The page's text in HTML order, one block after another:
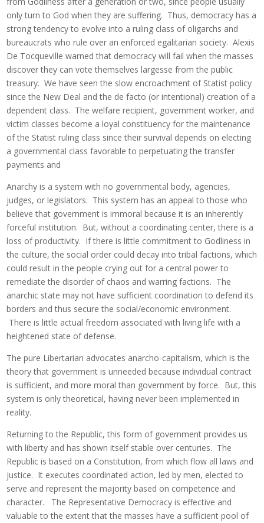
only turn to God when they are suffering. Thus, democracy has a
strong tendency to evolve into a ruling class of oligarchs and
bureaucrats who rule over an enforced egalitarian society. Alexis
De Tocqueville warned that democracy will fail when the masses
discover they can vote themselves largesse from the public
treasury. We have seen the slow encroachment of Statist policy
since the New Deal and the de facto (or intentional) creation of a
dependent class. The welfare recipient, government worker, and
victim classes become a loyal constituency for the maintenance
of the Statist ruling class since their survival depends on electing
a governmental class favorable to perpetuating the transfer
payments and
Anarchy is a system with no governmental body, agencies,
judges, or legislators. This system has an appeal to those who
believe that government is immoral because it is an inherently
forceful institution. But, without a coordinating center, there is a
loss of productivity. If there is little commitment to Godliness in
the culture, the social order could decay into tribal factions, which
could result in the people crying out for a central power to
remediate the disorder of chaos and warring factions. The
anarchic state may not have sufficient coordination to defend its
borders and thus secure the social/economic environment.
There is little actual freedom associated with living life with a
heightened state of defense.
The pure Libertarian advocates anarcho-capitalism, which is the
theory that government is unneeded because individual contract
is sufficient, and more moral than government by force. But, this
system is only theoretical, having never been implemented in
reality.
Returning to the Republic, this form of government provides us
with liberty and has shown itself stable over centuries. The
Republic is based on a Constitution, from which flow all laws and
justice. It executes coordinated action, led by men, elected to
serve and represent the majority based on competence and
character. The Representative Democracy is effective and
valuable to the extent that the masses have a sufficient pool of